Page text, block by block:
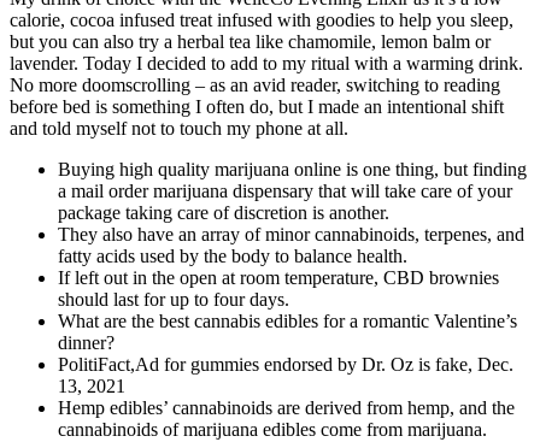
calorie, cocoa infused treat infused with goodies to help you sleep,
but you can also try a herbal tea like chamomile, lemon balm or
lavender. Today I decided to add to my ritual with a warming drink.
No more doomscrolling – as an avid reader, switching to reading
before bed is something I often do, but I made an intentional shift
and told myself not to touch my phone at all.
Buying high quality marijuana online is one thing, but finding
a mail order marijuana dispensary that will take care of your
package taking care of discretion is another.
They also have an array of minor cannabinoids, terpenes, and
fatty acids used by the body to balance health.
If left out in the open at room temperature, CBD brownies
should last for up to four days.
What are the best cannabis edibles for a romantic Valentine’s
dinner?
PolitiFact,Ad for gummies endorsed by Dr. Oz is fake, Dec.
13, 2021
Hemp edibles’ cannabinoids are derived from hemp, and the
cannabinoids of marijuana edibles come from marijuana.